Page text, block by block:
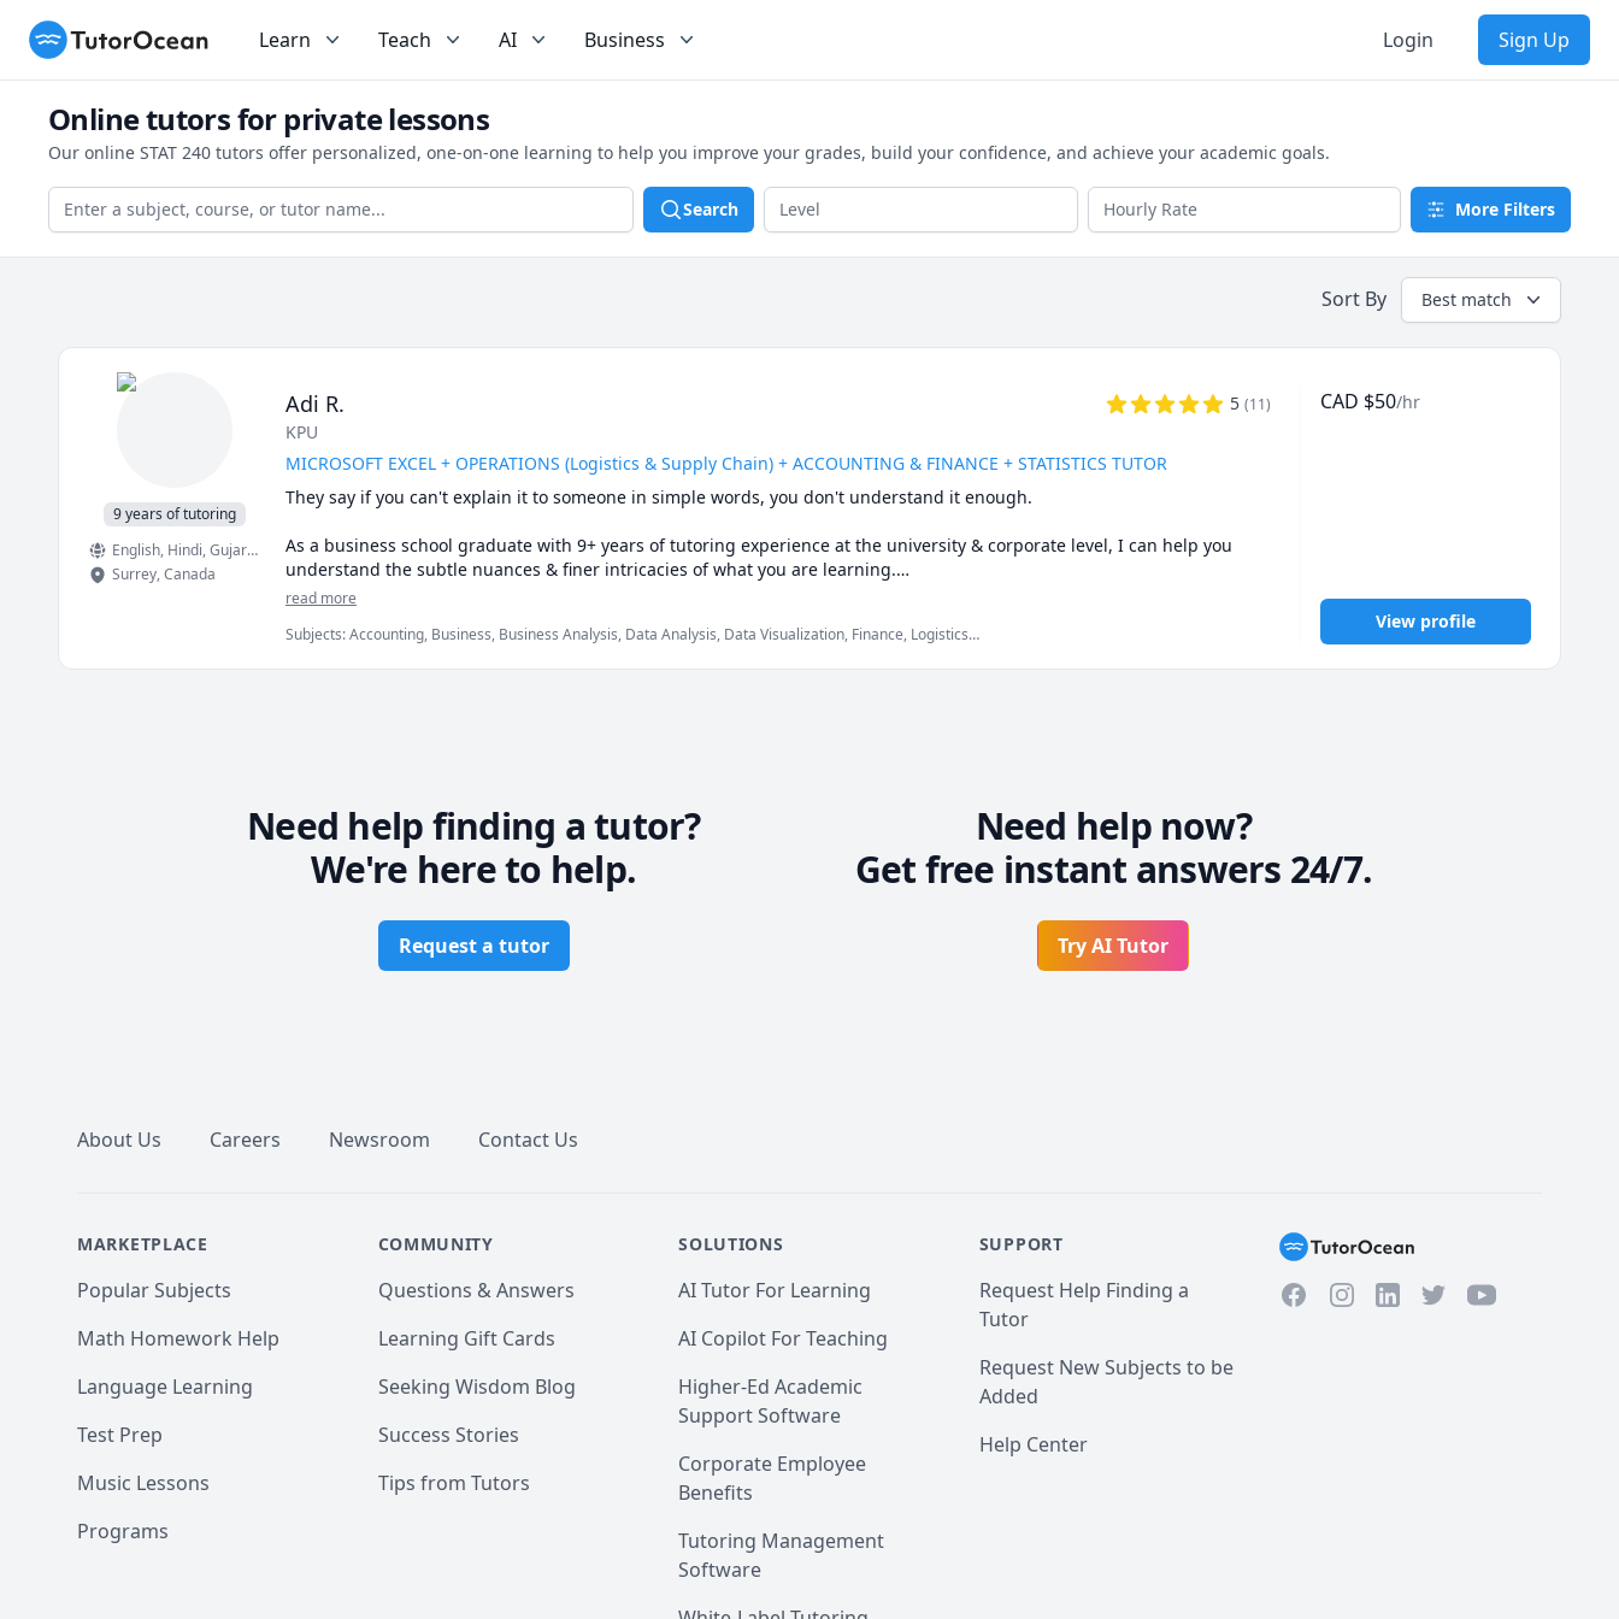
TutorOcean Learn Teach AI Business Login Sign Up
Online tutors for private lessons
Our online STAT 240 tutors offer personalized, one-on-one learning to help you improve your grades, build your confidence, and achieve your academic goals.
Search More Filters
Sort By Best match
9 years of tutoring
English, Hindi, Gujarati
Surrey,Canada
Adi R. 5 (11)
KPU
MICROSOFT EXCEL + OPERATIONS (Logistics & Supply Chain) + ACCOUNTING & FINANCE + STATISTICS TUTOR
They say if you can't explain it to someone in simple words, you don't understand it enough.
As a business school graduate with 9+ years of tutoring experience at the university & corporate level, I can help you
understand the subtle nuances & finer intricacies of what you are learning.
* My biggest strength would be keeping you engaged & really driving home the fundamental concepts & subtle nuances
read more
Subjects:Accounting, Business, Business Analysis, Data Analysis, Data Visualization, Finance, Logistics,
Statistics, Supply Chain
CAD $50/hr
View profile
Need help finding a tutor?
We're here to help.
Request a tutor
Need help now?
Get free instant answers 24/7.
Try AI Tutor
About Us Careers Newsroom Contact Us
MARKETPLACE
Popular Subjects
Math Homework Help
Language Learning
Test Prep
Music Lessons
Programs
COMMUNITY
Questions & Answers
Learning Gift Cards
Seeking Wisdom Blog
Success Stories
Tips from Tutors
SOLUTIONS
AI Tutor For Learning
AI Copilot For Teaching
Higher-Ed Academic
Support Software
Corporate Employee
Benefits
Tutoring Management
Software
SUPPORT
Request Help Finding a
Tutor
Request New Subjects to be
Added
Help Center
FacebookInstagramLinkedInTwitterYouTube